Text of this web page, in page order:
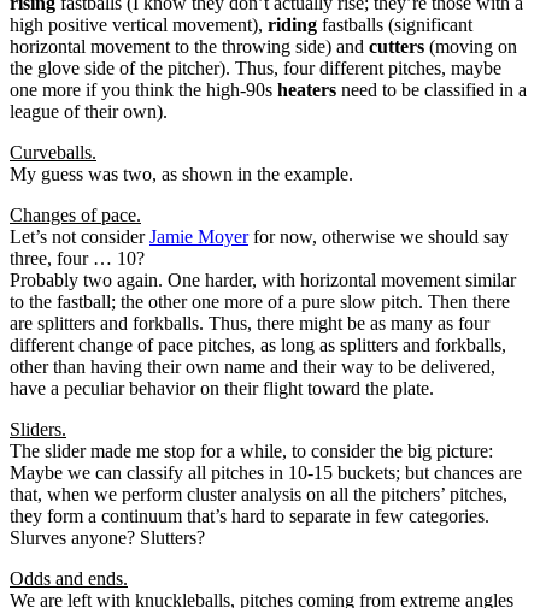
high positive vertical movement), riding fastballs (significant
horizontal movement to the throwing side) and cutters (moving on
the glove side of the pitcher). Thus, four different pitches, maybe
one more if you think the high-90s heaters need to be classified in a
league of their own).
Curveballs.
My guess was two, as shown in the example.
Changes of pace.
Let’s not considerJamie Moyerfor now, otherwise we should say
three, four … 10?
Probably two again. One harder, with horizontal movement similar
to the fastball; the other one more of a pure slow pitch. Then there
are splitters and forkballs. Thus, there might be as many as four
different change of pace pitches, as long as splitters and forkballs,
other than having their own name and their way to be delivered,
have a peculiar behavior on their flight toward the plate.
Sliders.
The slider made me stop for a while, to consider the big picture:
Maybe we can classify all pitches in 10-15 buckets; but chances are
that, when we perform cluster analysis on all the pitchers’ pitches,
they form a continuum that’s hard to separate in few categories.
Slurves anyone? Slutters?
Odds and ends.
We are left with knuckleballs, pitches coming from extreme angles